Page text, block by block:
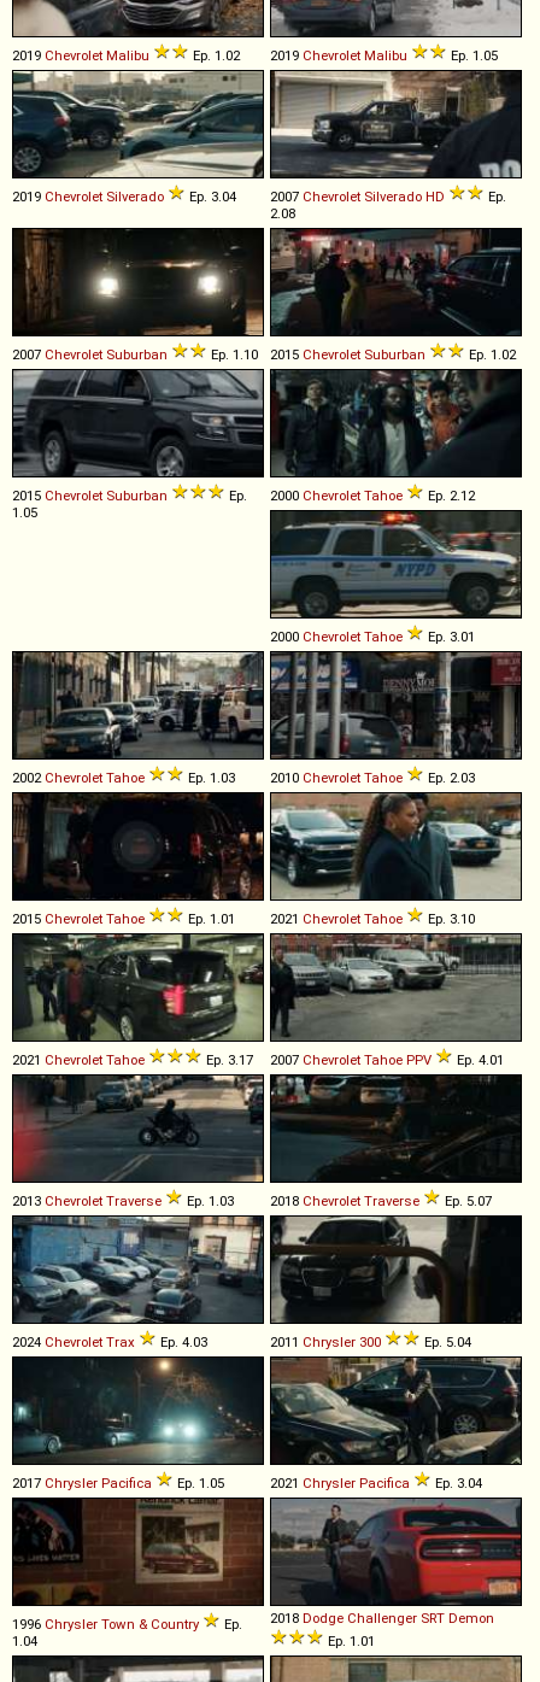
2019 Chevrolet Malibu Ep. 1.02 2019 Chevrolet Malibu Ep. 1.05
2019 Chevrolet Silverado Ep. 3.04 2007 Chevrolet Silverado HD
Ep.
2.08
2007 Chevrolet Suburban Ep. 1.10 2015 Chevrolet Suburban Ep. 1.02
2015 Chevrolet Suburban
Ep.
1.05
2000 Chevrolet Tahoe Ep. 2.12
2000 Chevrolet Tahoe Ep. 3.01
2002 Chevrolet Tahoe Ep. 1.03 2010 Chevrolet Tahoe Ep. 2.03
2015 Chevrolet Tahoe Ep. 1.01 2021 Chevrolet Tahoe Ep. 3.10
2021 Chevrolet Tahoe Ep. 3.17 2007 Chevrolet Tahoe PPV Ep. 4.01
2013 Chevrolet Traverse Ep. 1.03 2018 Chevrolet Traverse Ep. 5.07
2024 Chevrolet Trax Ep. 4.03 2011 Chrysler 300 Ep. 5.04
2017 Chrysler Pacifica Ep. 1.05 2021 Chrysler Pacifica Ep. 3.04
1996 Chrysler Town & Country
Ep.
1.04
2018 Dodge Challenger SRT Demon
Ep. 1.01